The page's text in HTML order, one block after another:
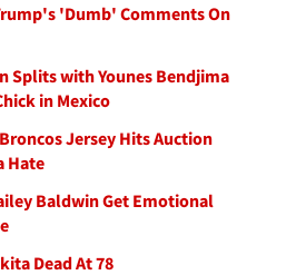
'Dumb' Comments On
Splits with Younes Bendjima
in Mexico
Jersey Hits Auction
Hate
Baldwin Get Emotional
Dead At 78